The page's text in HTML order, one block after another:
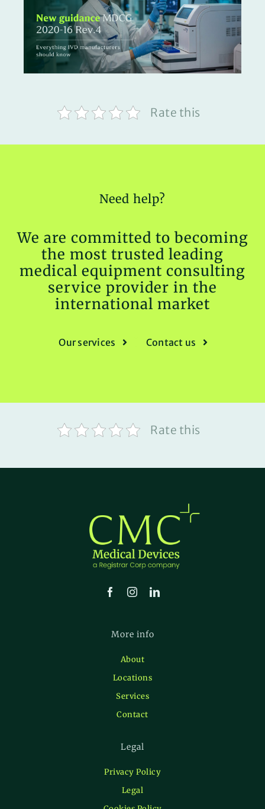
Rate this
Need help?
We are committed to becoming
the most trusted leading
medical equipment consulting
service provider in the
international market
Our services Contact us
Rate this
More info
About
Locations
Services
Contact
Legal
Privacy Policy
Legal